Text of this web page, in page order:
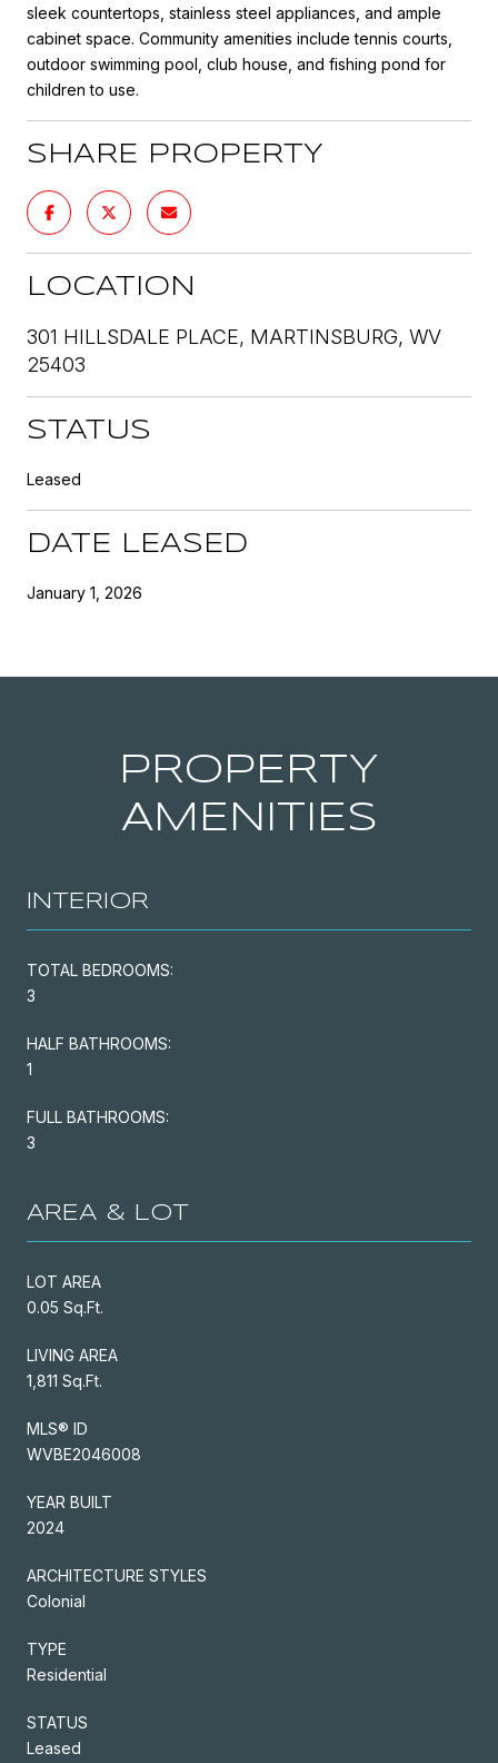
sleek countertops, stainless steel appliances, and ample
cabinet space. Community amenities include tennis courts,
outdoor swimming pool, club house, and fishing pond for
children to use.
SHARE PROPERTY
LOCATION
301 HILLSDALE PLACE, MARTINSBURG, WV
25403
STATUS
Leased
DATE LEASED
January 1, 2026
PROPERTY
AMENITIES
INTERIOR
TOTAL BEDROOMS:
3
HALF BATHROOMS:
1
FULL BATHROOMS:
3
AREA & LOT
LOT AREA
0.05 Sq.Ft.
LIVING AREA
1,811 Sq.Ft.
MLS® ID
WVBE2046008
YEAR BUILT
2024
ARCHITECTURE STYLES
Colonial
TYPE
Residential
STATUS
Leased